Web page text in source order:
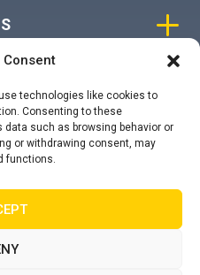
technologies like cookies to
Consenting to these
such as browsing behavior or
or withdrawing consent, may
functions.